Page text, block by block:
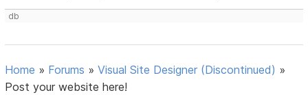
db
Home » Forums »Visual Site Designer (Discontinued) »
Post your website here!